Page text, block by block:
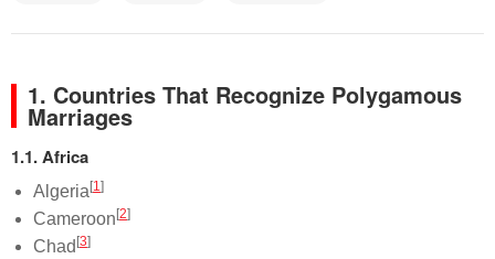
1. Countries That Recognize Polygamous
Marriages
1.1. Africa
Algeria [1]
Cameroon [2]
Chad [3]